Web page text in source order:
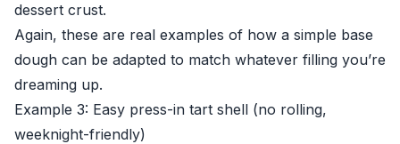
dessert crust.
Again, these are real examples of how a simple base
dough can be adapted to match whatever filling you’re
dreaming up.
Example 3: Easy press-in tart shell (no rolling,
weeknight-friendly)